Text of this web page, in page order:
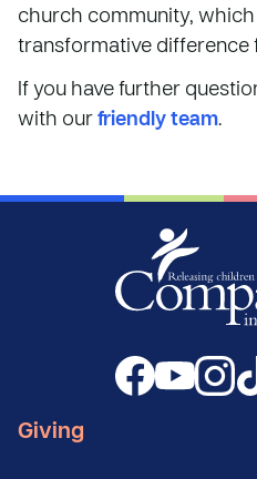
church community, which
transformative difference
If you have further
with ourfriendly team.
Giving